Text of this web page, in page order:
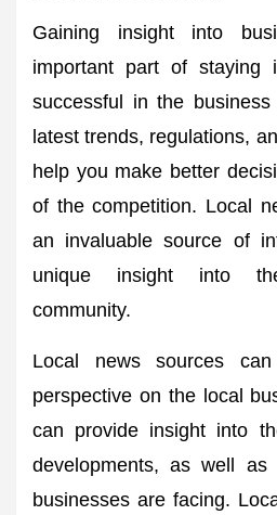
Gaining insight into
important part of staying
successful in the
latest trends, regulations,
help you make better
of the competition. Local
an invaluable source of
unique insight into
community.
Local news sources
perspective on the local
can provide insight into
developments, as well as
businesses are facing.